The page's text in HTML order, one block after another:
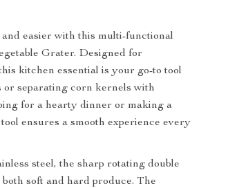
easier with this multi-functional
Grater. Designed for
kitchen essential is your go-to tool
or separating corn kernels with
for a hearty dinner or making a
ensures a smooth experience every
steel, the sharp rotating double
soft and hard produce. The